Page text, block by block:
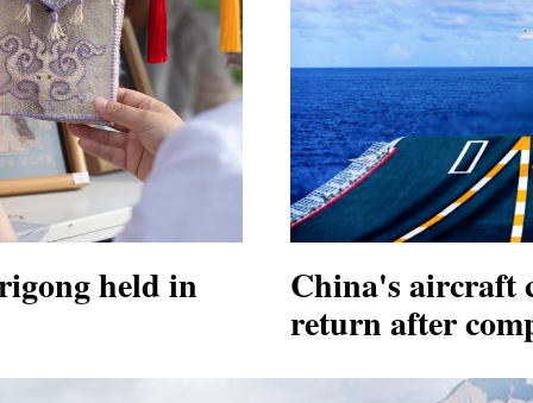
held in China's aircraft
return after